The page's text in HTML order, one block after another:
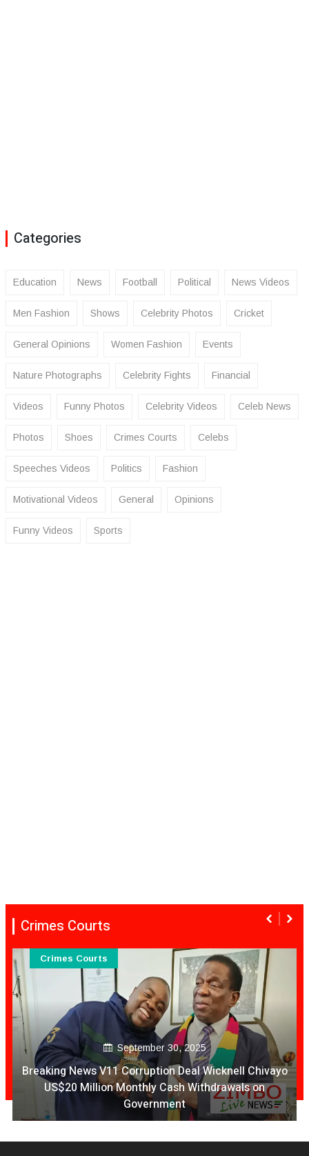
Categories
Education News Football Political News Videos
Men Fashion Shows Celebrity Photos Cricket
General Opinions Women Fashion Events
Nature Photographs Celebrity Fights Financial
Videos Funny Photos Celebrity Videos Celeb News
Photos Shoes Crimes Courts Celebs
Speeches Videos Politics Fashion
Motivational Videos General Opinions
Funny Videos Sports
Crimes Courts
September 30, 2025
Breaking News V11 Corruption Deal Wicknell Chivayo
US$20 Million Monthly Cash Withdrawals on
Government
Crimes Courts